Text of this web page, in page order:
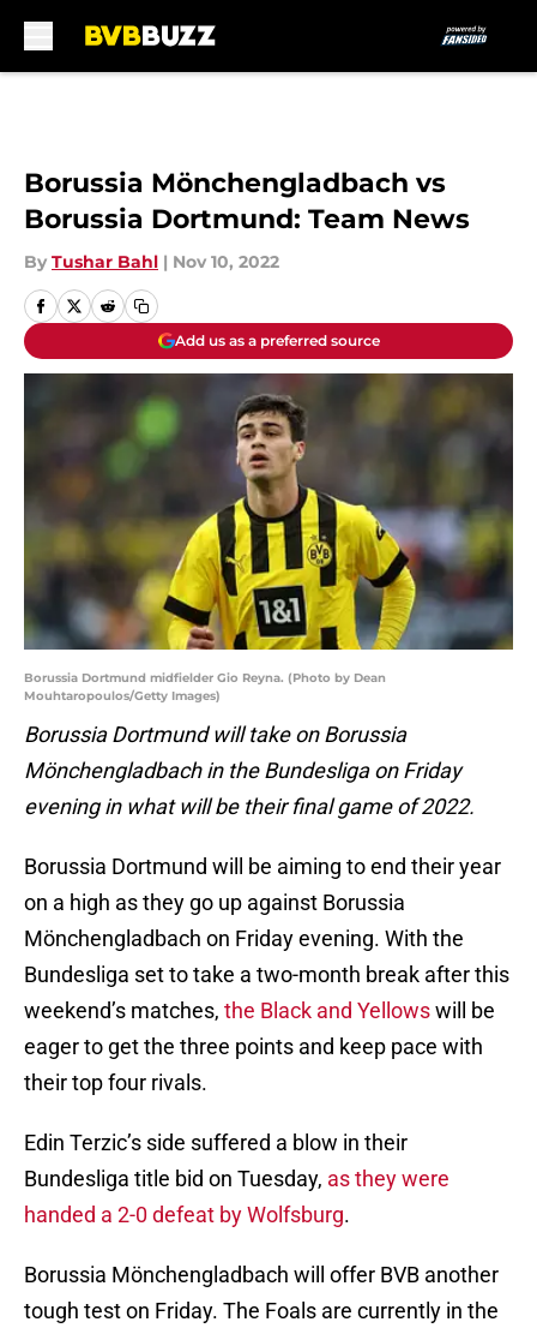
Borussia Mönchengladbach vs
Borussia Dortmund: Team News
By Tushar Bahl | Nov 10, 2022
Add us as a preferred source
Borussia Dortmund midfielder Gio Reyna. (Photo by Dean
Mouhtaropoulos/Getty Images)
Borussia Dortmund will take on Borussia
Mönchengladbach in the Bundesliga on Friday
evening in what will be their final game of 2022.
Borussia Dortmund will be aiming to end their year
on a high as they go up against Borussia
Mönchengladbach on Friday evening. With the
Bundesliga set to take a two-month break after this
weekend’s matches, the Black and Yellowswill be
eager to get the three points and keep pace with
their top four rivals.
Edin Terzic’s side suffered a blow in their
Bundesliga title bid on Tuesday, as they were
handed a 2-0 defeat by Wolfsburg.
Borussia Mönchengladbach will offer BVB another
tough test on Friday. The Foals are currently in the